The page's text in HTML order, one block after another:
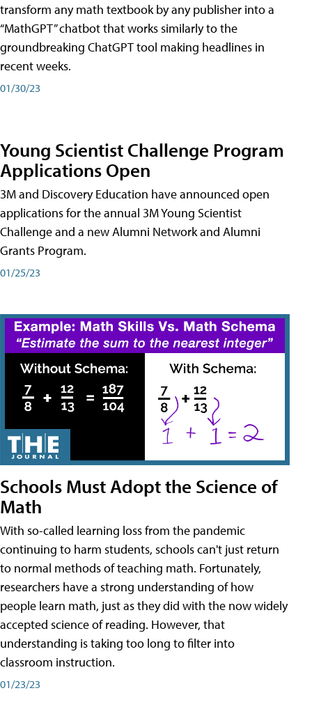
transform any math textbook by any publisher into a
“MathGPT” chatbot that works similarly to the
groundbreaking ChatGPT tool making headlines in
recent weeks.
01/30/23
Young Scientist Challenge Program
Applications Open
3M and Discovery Education have announced open
applications for the annual 3M Young Scientist
Challenge and a new Alumni Network and Alumni
Grants Program.
01/25/23
Schools Must Adopt the Science of
Math
With so-called learning loss from the pandemic
continuing to harm students, schools can't just return
to normal methods of teaching math. Fortunately,
researchers have a strong understanding of how
people learn math, just as they did with the now widely
accepted science of reading. However, that
understanding is taking too long to filter into
classroom instruction.
01/23/23